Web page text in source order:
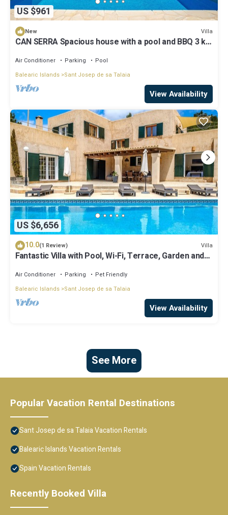
US $961
New Villa
CAN SERRA Spacious house with a pool and BBQ 3 km
Air Conditioner Parking
Pool
Balearic Islands Sant Josep de sa Talaia
View Availability
US $6,656
10.0(1 Review) Villa
Fantastic Villa with Pool, Wi-Fi, Terrace, Garden and
Air Conditioner Parking
Pet Friendly
Balearic Islands Sant Josep de sa Talaia
View Availability
See More
Popular Vacation Rental Destinations
Sant Josep de sa Talaia Vacation Rentals
Balearic Islands Vacation Rentals
Spain Vacation Rentals
Recently Booked Villa